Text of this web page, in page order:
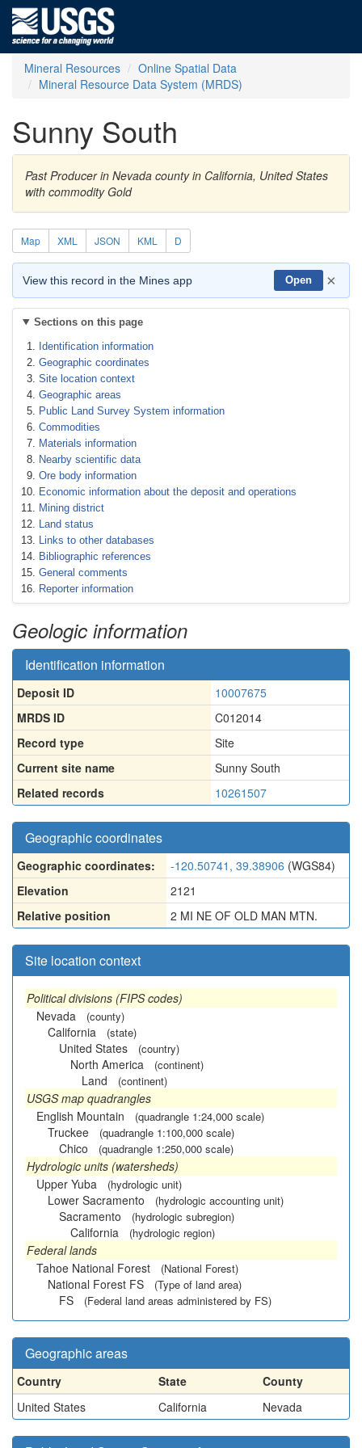
Mineral Resources
Online Spatial Data
Mineral Resource Data System (MRDS)
Sunny South
Past Producer in Nevada county in California, United States
with commodity Gold
Map XML JSON KML D
View this record in the Mines app Open ×
Sections on this page
Identification information
Geographic coordinates
Site location context
Geographic areas
Public Land Survey System information
Commodities
Materials information
Nearby scientific data
Ore body information
Economic information about the deposit and operations
Mining district
Land status
Links to other databases
Bibliographic references
General comments
Reporter information
Geologic information
Identification information
Deposit ID
10007675
MRDS ID
C012014
Record type
Site
Current site name
Sunny South
Related records
10261507
Geographic coordinates
Geographic coordinates: -120.50741, 39.38906 (WGS84)
Elevation
2121
Relative position
2 MI NE OF OLD MAN MTN.
Site location context
Political divisions (FIPS codes)
Nevada
(county)
California (state)
United States (country)
North America (continent)
Land (continent)
USGS map quadrangles
English Mountain
(quadrangle 1:24,000 scale)
Truckee (quadrangle 1:100,000 scale)
Chico (quadrangle 1:250,000 scale)
Hydrologic units (watersheds)
Upper Yuba
(hydrologic unit)
Lower Sacramento (hydrologic accounting unit)
Sacramento (hydrologic subregion)
California (hydrologic region)
Federal lands
Tahoe National Forest
(National Forest)
National Forest FS (Type of land area)
FS (Federal land areas administered by FS)
Geographic areas
Country State
County
United States
California Nevada